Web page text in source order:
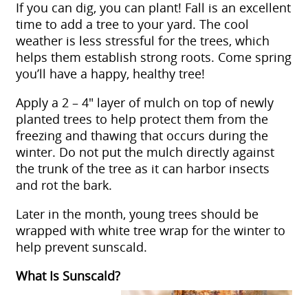
If you can dig, you can plant! Fall is an excellent
time to add a tree to your yard. The cool
weather is less stressful for the trees, which
helps them establish strong roots. Come spring
you’ll have a happy, healthy tree!
Apply a 2 – 4″ layer of mulch on top of newly
planted trees to help protect them from the
freezing and thawing that occurs during the
winter. Do not put the mulch directly against
the trunk of the tree as it can harbor insects
and rot the bark.
Later in the month, young trees should be
wrapped with white tree wrap for the winter to
help prevent sunscald.
What Is Sunscald?